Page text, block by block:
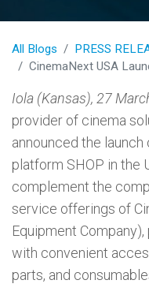
All Blogs
PRESS
CinemaNext USA
Iola (Kansas), 27
provider of cinema
announced the
platform SHOP in the
complement the
service offerings of
Equipment
with convenient
parts, and